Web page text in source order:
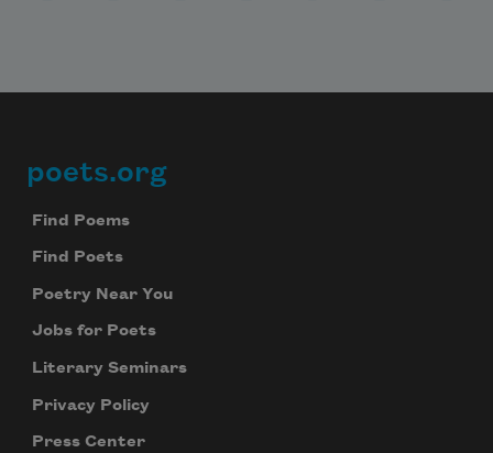
Footer
poets.org
Find Poems
Find Poets
Poetry Near You
Jobs for Poets
Literary Seminars
Privacy Policy
Press Center